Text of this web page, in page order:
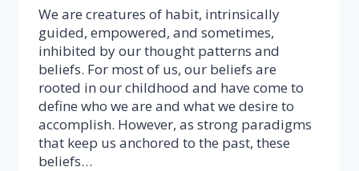
We are creatures of habit, intrinsically
guided, empowered, and sometimes,
inhibited by our thought patterns and
beliefs. For most of us, our beliefs are
rooted in our childhood and have come to
define who we are and what we desire to
accomplish. However, as strong paradigms
that keep us anchored to the past, these
beliefs…